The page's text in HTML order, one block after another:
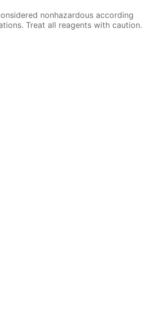
nonhazardous according
Treat all reagents with caution.